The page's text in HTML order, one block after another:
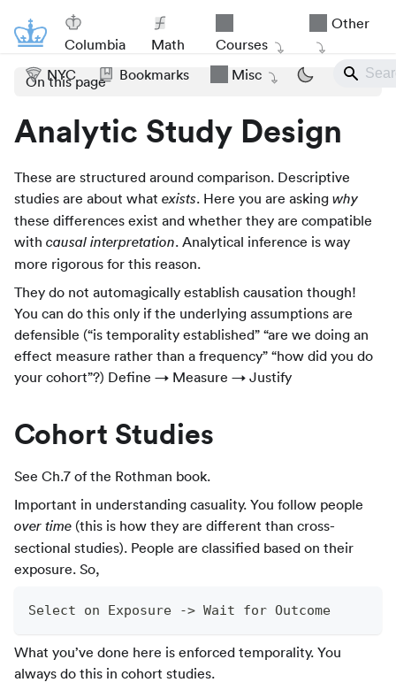
Columbia Math Courses
Other
NYC Bookmarks Misc
On this page
Analytic Study Design
These are structured around comparison. Descriptive
studies are about what exists. Here you are asking why
these differences exist and whether they are compatible
with causal interpretation. Analytical inference is way
more rigorous for this reason.
They do not automagically establish causation though!
You can do this only if the underlying assumptions are
defensible (“is temporality established” “are we doing an
effect measure rather than a frequency” “how did you do
your cohort”?) Define → Measure → Justify
Cohort Studies
See Ch.7 of the Rothman book.
Important in understanding casuality. You follow people
over time (this is how they are different than cross-
sectional studies). People are classified based on their
exposure. So,
Select on Exposure -> Wait for Outcome
What you’ve done here is enforced temporality. You
always do this in cohort studies.